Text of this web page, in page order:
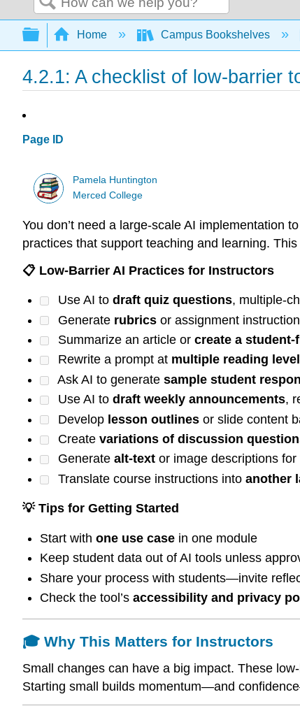
Search
Expand/collapse global hierarchy
Home Campus Bookshelves
4.2.1: A checklist of low-barrier
Page ID
Pamela Huntington
Merced College
You don’t need a large-scale AI implementation
practices that support teaching and learning.
📋 Low-Barrier AI Practices for Instructors
Use AI todraft quiz questions, multiple-
Generate rubrics or assignment
Summarize an article orcreate a
Rewrite a prompt at multiple reading
Ask AI to generatesample student
Use AI todraft weekly announcements,
Develop lesson outlines or slide content
Createvariations of discussion
Generatealt-text or image descriptions
Translate course instructions intoanother
💡 Tips for Getting Started
Start with one use casein one module
Keep student data out of AI tools unless
Share your process with students—invite
Check the tool’s accessibility and privacy
🎓 Why This Matters for Instructors
Small changes can have a big impact. These
Starting small builds momentum—and